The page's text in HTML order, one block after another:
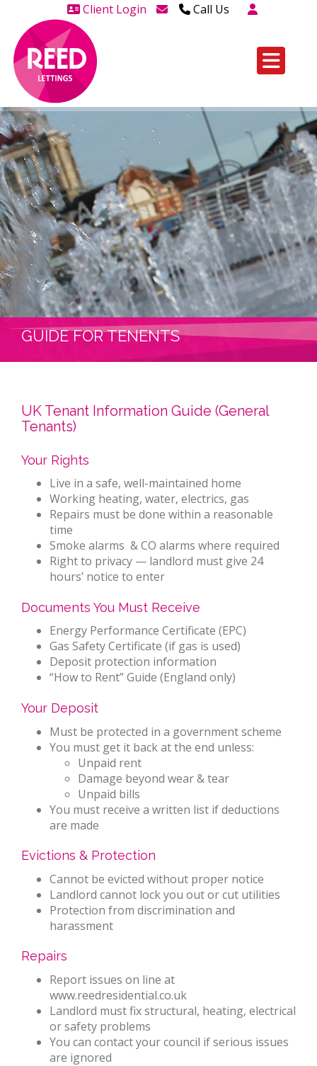
Client Login Call Us
Head Office Westcliff Out of
leaseholders - 01702 415020
GUIDE FOR TENENTS
UK Tenant Information Guide (General
Tenants)
Your Rights
Live in a safe, well-maintained home
Working heating, water, electrics, gas
Repairs must be done within a reasonable
time
Smoke alarms & CO alarms where required
Right to privacy — landlord must give 24
hours’ notice to enter
Documents You Must Receive
Energy Performance Certificate (EPC)
Gas Safety Certificate (if gas is used)
Deposit protection information
“How to Rent” Guide (England only)
Your Deposit
Must be protected in a government scheme
You must get it back at the end unless:
Unpaid rent
Damage beyond wear & tear
Unpaid bills
You must receive a written list if deductions
are made
Evictions & Protection
Cannot be evicted without proper notice
Landlord cannot lock you out or cut utilities
Protection from discrimination and
harassment
Repairs
Report issues on line at
www.reedresidential.co.uk
Landlord must fix structural, heating, electrical
or safety problems
You can contact your council if serious issues
are ignored